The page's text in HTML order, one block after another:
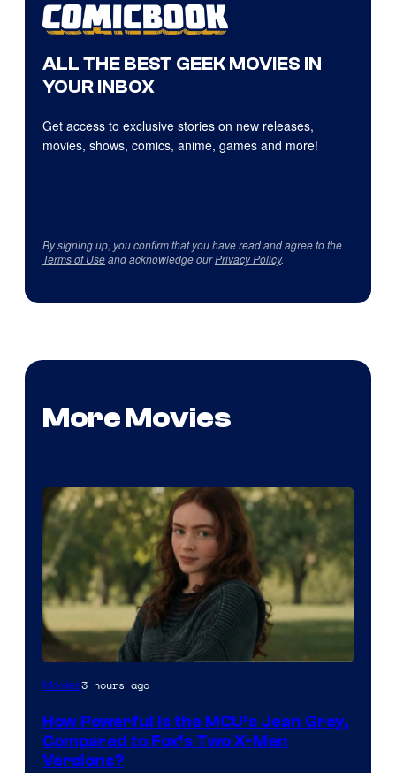
ALL THE BEST GEEK MOVIES IN
YOUR INBOX
Get access to exclusive stories on new releases,
movies, shows, comics, anime, games and more!
By signing up, you confirm that you have read and agree to the
Terms of Useand acknowledge ourPrivacy Policy.
More Movies
image
of
marvel
Movies3 hours ago
How Powerful Is the MCU’s Jean Grey,
Compared to Fox’s Two X-Men
Versions?